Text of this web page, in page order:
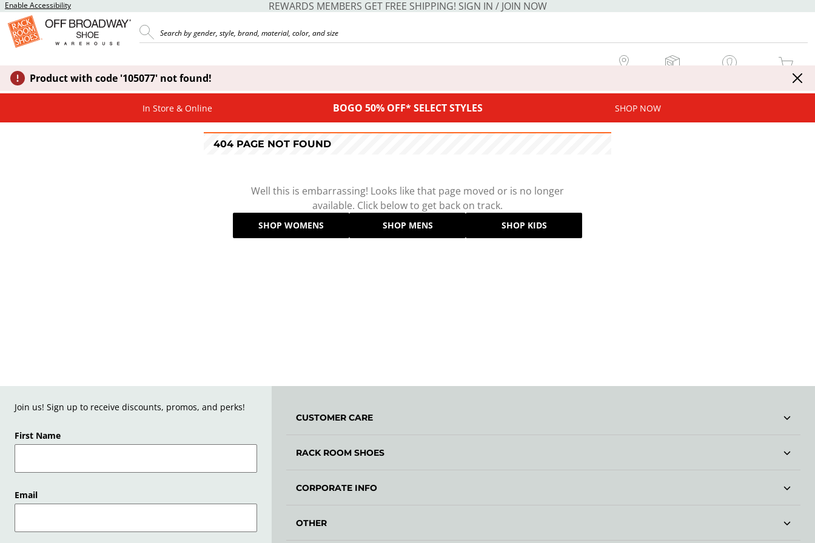
Enable Accessibility REWARDS MEMBERS GET FREE SHIPPING! SIGN IN / JOIN NOW
MY CART
Product with code '105077' not found!
In Store & Online BOGO 50% OFF* SELECT STYLES SHOP NOW
404 PAGE NOT FOUND
Well this is embarrassing! Looks like that page moved or is no longer
available. Click below to get back on track.
SHOP WOMENS SHOP MENS SHOP KIDS
Join us! Sign up to receive discounts, promos, and perks!
First Name
Email
CUSTOMER CARE
RACK ROOM SHOES
CORPORATE INFO
OTHER